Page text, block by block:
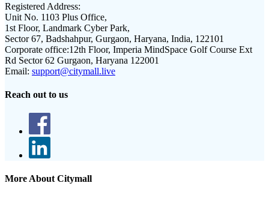
Registered Address:
Unit No. 1103 Plus Office,
1st Floor, Landmark Cyber Park,
Sector 67, Badshahpur, Gurgaon, Haryana, India, 122101
Corporate office:12th Floor, Imperia MindSpace Golf Course Ext
Rd Sector 62 Gurgaon, Haryana 122001
Email: support@citymall.live
Reach out to us
More About Citymall